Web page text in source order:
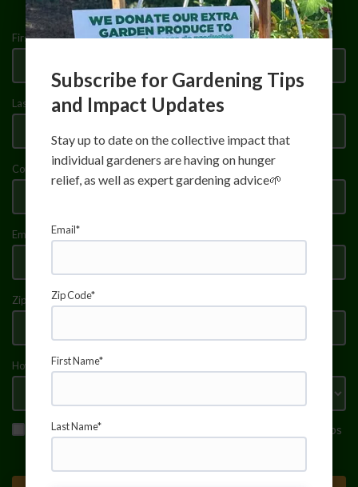
First Name
Last Name
Community Garden name (if applicable)
Email address
Zip Code (5-digit)
How often will you donate? (Weekly/Biweekly/Monthly)
I agree to receive donation reminders and gardening tips
from Fresh Food Connect
Subscribe for Gardening Tips
and Impact Updates
Stay up to date on the collective impact that
individual gardeners are having on hunger
relief, as well as expert gardening advice🌱
Email*
Zip Code*
First Name*
Last Name*